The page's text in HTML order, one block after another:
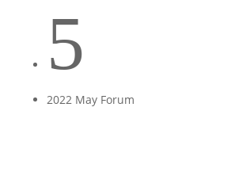
5
2022 May Forum